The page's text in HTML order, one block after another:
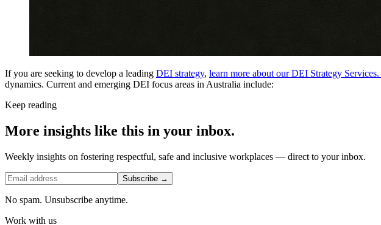
If you are seeking to develop a leading DEI strategy, learn more about our DEI Strategy Services.
dynamics. Current and emerging DEI focus areas in Australia include:
Keep reading
More insights like this in your inbox.
Weekly insights on fostering respectful, safe and inclusive workplaces — direct to your inbox.
Subscribe →
No spam. Unsubscribe anytime.
Work with us